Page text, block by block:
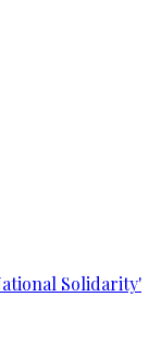
Solidarity'